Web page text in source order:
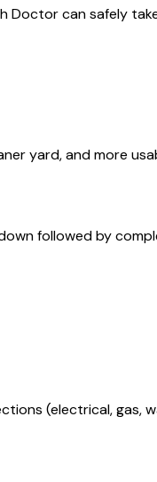
can safely
yard, and more
followed by
(electrical, gas,